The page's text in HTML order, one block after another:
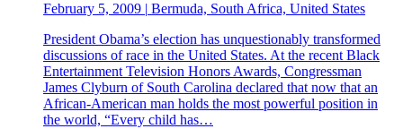
February 5, 2009 | Bermuda, South Africa, United States
President Obama’s election has unquestionably transformed
discussions of race in the United States. At the recent Black
Entertainment Television Honors Awards, Congressman
James Clyburn of South Carolina declared that now that an
African-American man holds the most powerful position in
the world, “Every child has…